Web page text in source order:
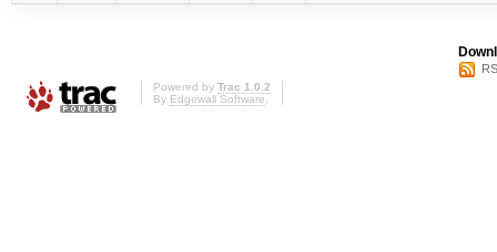
Powered by Trac 1.0.2
By Edgewall Software